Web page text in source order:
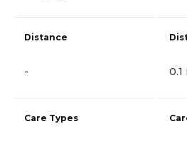
Distance
-
Care Types
0.1